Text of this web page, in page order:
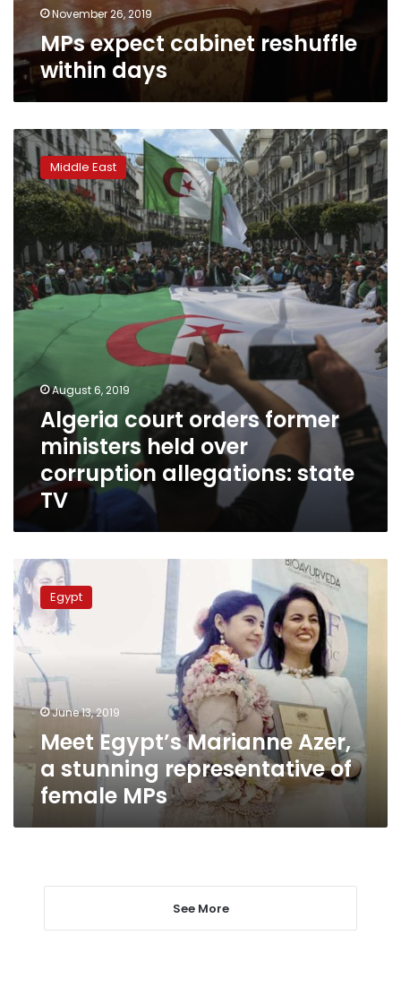
November 26, 2019
MPs expect cabinet reshuffle
within days
Algeria
court
orders
former
ministers
held
over
corruption
allegations:
state
Middle East
August 6, 2019
Algeria court orders former
ministers held over
corruption allegations: state
TV
Meet
Egypt’s
Marianne
Azer,
stunning
representative
of
female
MPs
Egypt
June 13, 2019
Meet Egypt’s Marianne Azer,
a stunning representative of
female MPs
See More